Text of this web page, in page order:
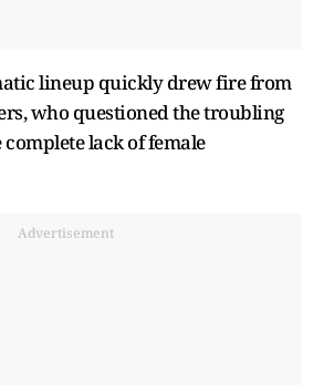
lineup quickly drew fire from
who questioned the troubling
complete lack of female
Advertisement